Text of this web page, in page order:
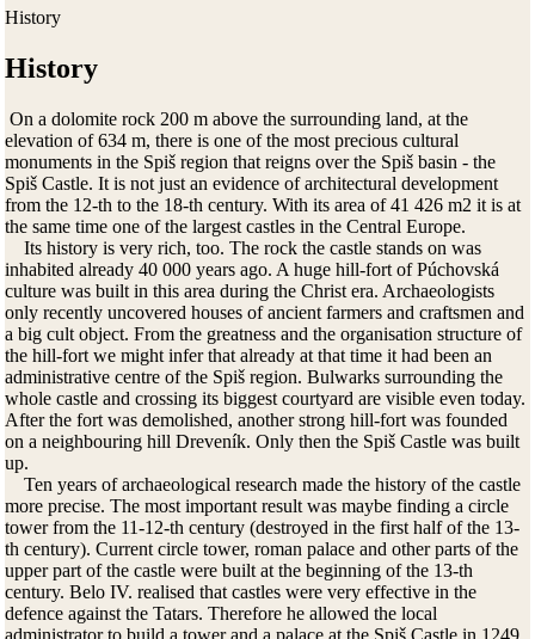
History
History
On a dolomite rock 200 m above the surrounding land, at the
elevation of 634 m, there is one of the most precious cultural
monuments in the Spiš region that reigns over the Spiš basin - the
Spiš Castle. It is not just an evidence of architectural development
from the 12-th to the 18-th century. With its area of 41 426 m2 it is at
the same time one of the largest castles in the Central Europe.
Its history is very rich, too. The rock the castle stands on was
inhabited already 40 000 years ago. A huge hill-fort of Púchovská
culture was built in this area during the Christ era. Archaeologists
only recently uncovered houses of ancient farmers and craftsmen and
a big cult object. From the greatness and the organisation structure of
the hill-fort we might infer that already at that time it had been an
administrative centre of the Spiš region. Bulwarks surrounding the
whole castle and crossing its biggest courtyard are visible even today.
After the fort was demolished, another strong hill-fort was founded
on a neighbouring hill Dreveník. Only then the Spiš Castle was built
up.
Ten years of archaeological research made the history of the castle
more precise. The most important result was maybe finding a circle
tower from the 11-12-th century (destroyed in the first half of the 13-
th century). Current circle tower, roman palace and other parts of the
upper part of the castle were built at the beginning of the 13-th
century. Belo IV. realised that castles were very effective in the
defence against the Tatars. Therefore he allowed the local
administrator to build a tower and a palace at the Spiš Castle in 1249.